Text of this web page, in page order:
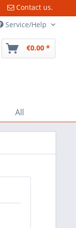
Contact us.
Service/Help
€0.00 *
All